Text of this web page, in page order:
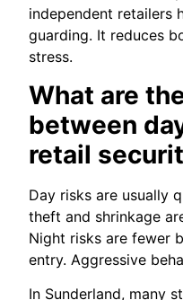
independent retailers
guarding. It reduces
stress.
What are
between
retail
Day risks are usually
theft and shrinkage
Night risks are fewer
entry. Aggressive
In Sunderland, many